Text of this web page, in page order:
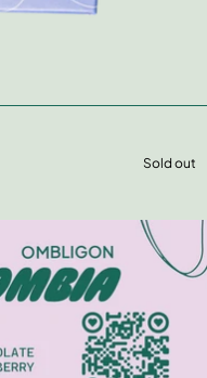
Sold out